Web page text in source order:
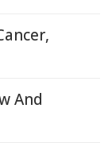
And